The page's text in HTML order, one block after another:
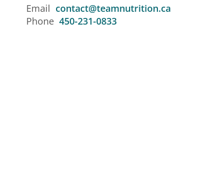
Email contact@teamnutrition.ca
Phone 450-231-0833